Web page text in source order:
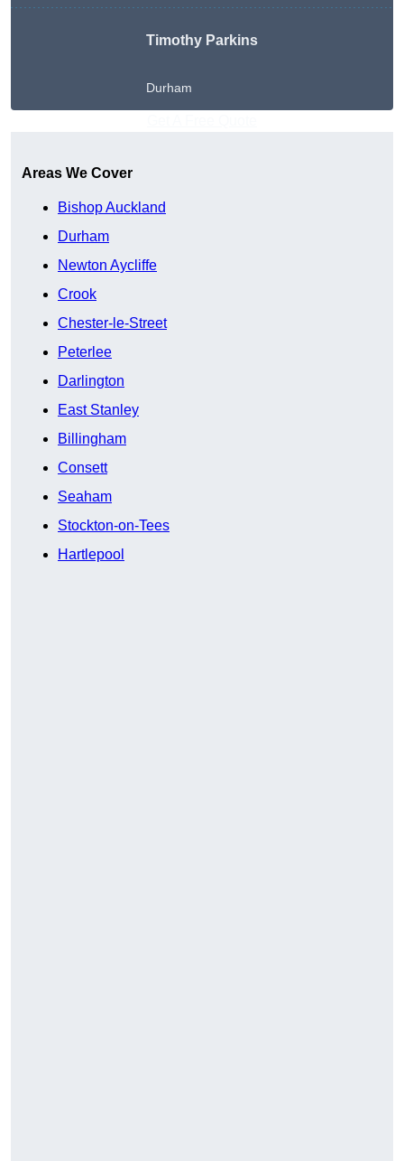
Timothy Parkins
Durham
Areas We Cover
Bishop Auckland
Durham
Newton Aycliffe
Crook
Chester-le-Street
Peterlee
Darlington
East Stanley
Billingham
Consett
Seaham
Stockton-on-Tees
Hartlepool